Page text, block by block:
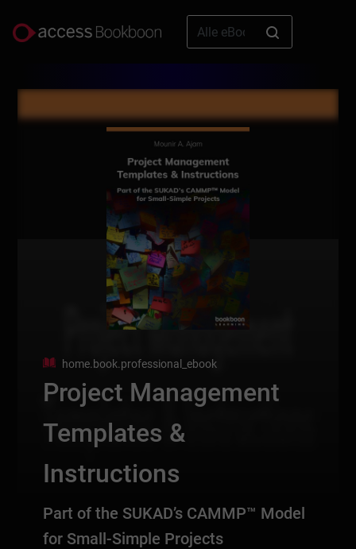
home.book.professional_ebook
Project Management
Templates &
Instructions
Part of the SUKAD’s CAMMP™ Model
for Small-Simple Projects